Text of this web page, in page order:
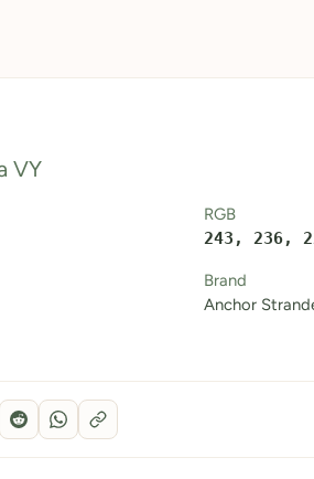
VY
RGB
243, 236,
Brand
Anchor